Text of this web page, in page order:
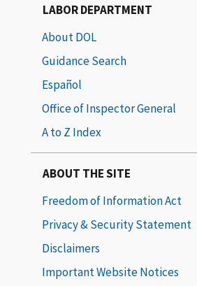
LABOR DEPARTMENT
About DOL
Guidance Search
Español
Office of Inspector General
A to Z Index
ABOUT THE SITE
Freedom of Information Act
Privacy & Security Statement
Disclaimers
Important Website Notices